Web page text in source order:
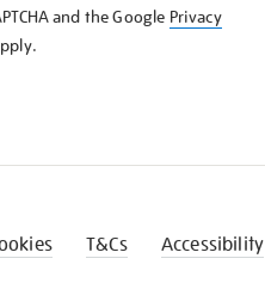
and the Google Privacy
T&Cs Accessibility